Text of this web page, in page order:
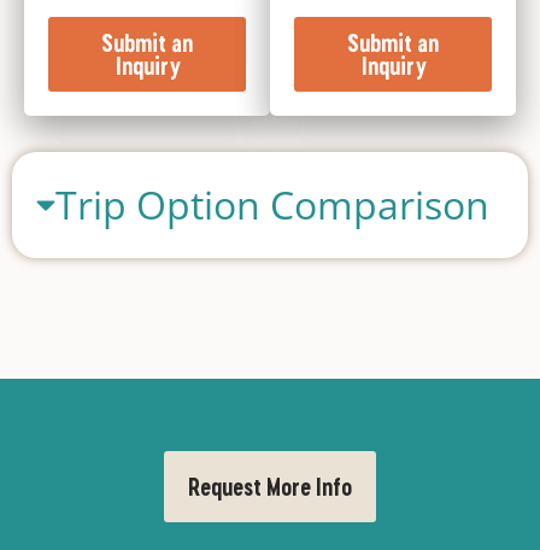
Submit an
Inquiry
Submit an
Inquiry
Trip Option Comparison
Request More Info